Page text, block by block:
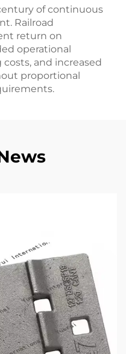
of continuous
Railroad
return on
operational
and increased
proportional